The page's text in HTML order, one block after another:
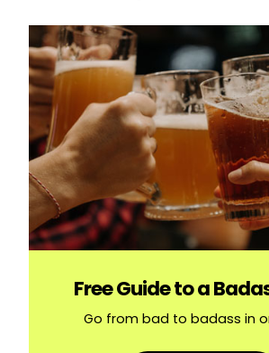
Free Guide to a
Go from bad to badass in